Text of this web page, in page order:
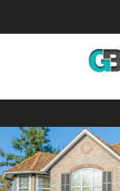
Skip to content